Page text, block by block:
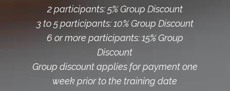
2 participants: 5% Group Discount
3 to 5 participants: 10% Group Discount
6 or more participants: 15% Group
Discount
Group discount applies for payment one
week prior to the training date